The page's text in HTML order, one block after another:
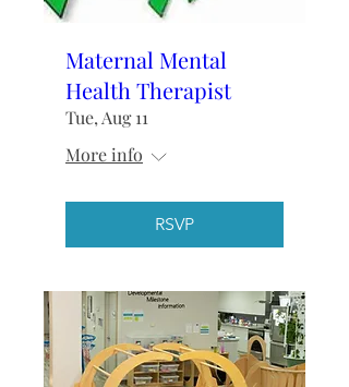
Maternal Mental
Health Therapist
Tue, Aug 11
More info
RSVP